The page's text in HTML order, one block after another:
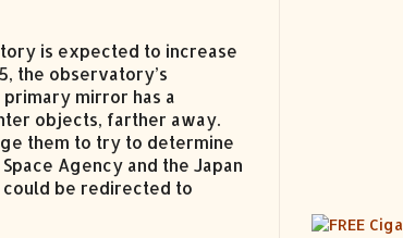
is expected to increase
the observatory’s
mirror has a
objects, farther away.
them to try to determine
Agency and the Japan
could be redirected to